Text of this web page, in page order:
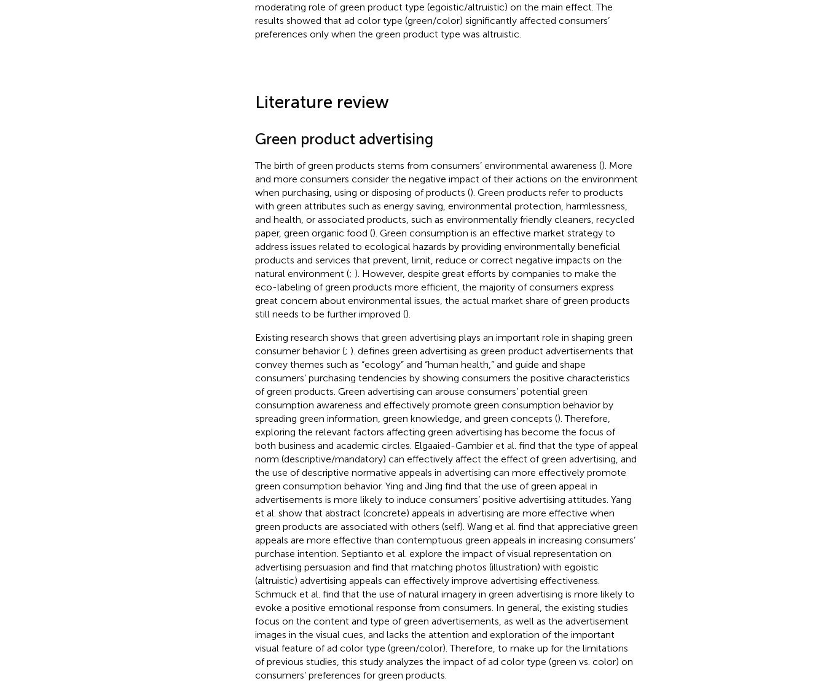
moderating role of green product type (egoistic/altruistic) on the main effect. The
results showed that ad color type (green/color) significantly affected consumers’
preferences only when the green product type was altruistic.
Literature review
Green product advertising
The birth of green products stems from consumers’ environmental awareness (). More
and more consumers consider the negative impact of their actions on the environment
when purchasing, using or disposing of products (). Green products refer to products
with green attributes such as energy saving, environmental protection, harmlessness,
and health, or associated products, such as environmentally friendly cleaners, recycled
paper, green organic food (). Green consumption is an effective market strategy to
address issues related to ecological hazards by providing environmentally beneficial
products and services that prevent, limit, reduce or correct negative impacts on the
natural environment (; ). However, despite great efforts by companies to make the
eco-labeling of green products more efficient, the majority of consumers express
great concern about environmental issues, the actual market share of green products
still needs to be further improved ().
Existing research shows that green advertising plays an important role in shaping green
consumer behavior (; ). defines green advertising as green product advertisements that
convey themes such as “ecology” and “human health,” and guide and shape
consumers’ purchasing tendencies by showing consumers the positive characteristics
of green products. Green advertising can arouse consumers’ potential green
consumption awareness and effectively promote green consumption behavior by
spreading green information, green knowledge, and green concepts (). Therefore,
exploring the relevant factors affecting green advertising has become the focus of
both business and academic circles. Elgaaied-Gambier et al. find that the type of appeal
norm (descriptive/mandatory) can effectively affect the effect of green advertising, and
the use of descriptive normative appeals in advertising can more effectively promote
green consumption behavior. Ying and Jing find that the use of green appeal in
advertisements is more likely to induce consumers’ positive advertising attitudes. Yang
et al. show that abstract (concrete) appeals in advertising are more effective when
green products are associated with others (self). Wang et al. find that appreciative green
appeals are more effective than contemptuous green appeals in increasing consumers’
purchase intention. Septianto et al. explore the impact of visual representation on
advertising persuasion and find that matching photos (illustration) with egoistic
(altruistic) advertising appeals can effectively improve advertising effectiveness.
Schmuck et al. find that the use of natural imagery in green advertising is more likely to
evoke a positive emotional response from consumers. In general, the existing studies
focus on the content and type of green advertisements, as well as the advertisement
images in the visual cues, and lacks the attention and exploration of the important
visual feature of ad color type (green/color). Therefore, to make up for the limitations
of previous studies, this study analyzes the impact of ad color type (green vs. color) on
consumers’ preferences for green products.